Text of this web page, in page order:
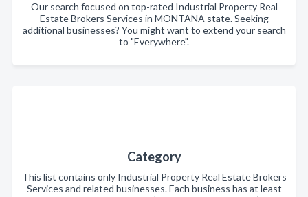
Our search focused on top-rated Industrial Property Real
Estate Brokers Services in MONTANA state. Seeking
additional businesses? You might want to extend your search
to "Everywhere".
Category
This list contains only Industrial Property Real Estate Brokers
Services and related businesses. Each business has at least